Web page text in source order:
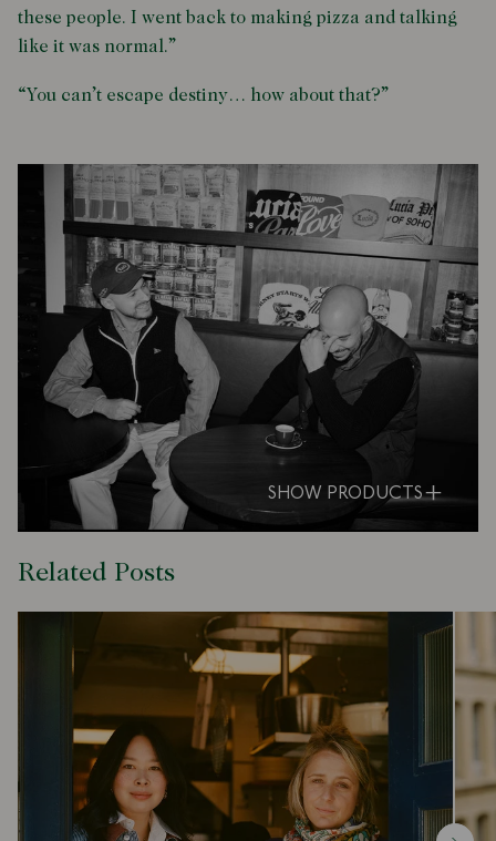
these people. I went back to making pizza and talking
like it was normal.”
“You can’t escape destiny… how about that?”
SHOW PRODUCTS
Related Posts